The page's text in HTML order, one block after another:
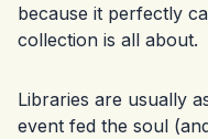
because it perfectly
collection is all about.
Libraries are usually
event fed the soul